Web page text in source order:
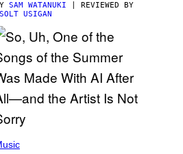
SAM WATANUKI | REVIEWED BY
USIGAN